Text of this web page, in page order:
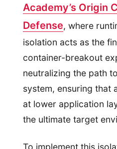
Academy’s Origin
Defense, where
isolation acts as the
container-breakout
neutralizing the path
system, ensuring that
at lower application
the ultimate target
To implement this